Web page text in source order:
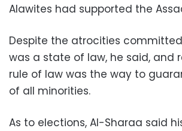
Alawites had supported the
Despite the atrocities
was a state of law, he said, and
rule of law was the way to
of all minorities.
As to elections, Al-Sharaa said